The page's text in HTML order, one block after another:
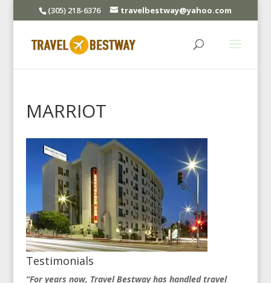
(305) 218-6376 travelbestway@yahoo.com
MARRIOT
Testimonials
“For years now, Travel Bestway has handled travel